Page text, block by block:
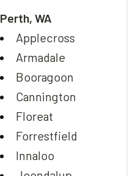
Perth, WA
Applecross
Armadale
Booragoon
Cannington
Floreat
Forrestfield
Innaloo